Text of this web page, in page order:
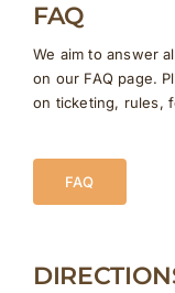
FAQ
We aim to answer
on our FAQ page.
on ticketing, rules,
FAQ